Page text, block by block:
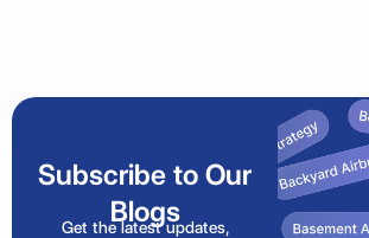
Subscribe to Our
Blogs
Get the latest updates,